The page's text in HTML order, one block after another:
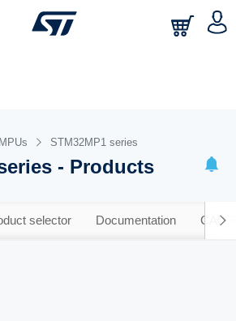
STM32MP1 series
- Products
selector Documentation CAD